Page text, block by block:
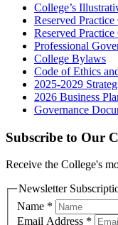
College’s
Reserved
Reserved Practice
Professional
College Bylaws
Code of Ethics
2025-2029
2026 Business
Governance
Subscribe to Our
Receive the College's
Newsletter
Name *
Email Address *